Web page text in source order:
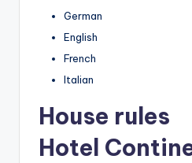
German
English
French
Italian
House rules
Hotel